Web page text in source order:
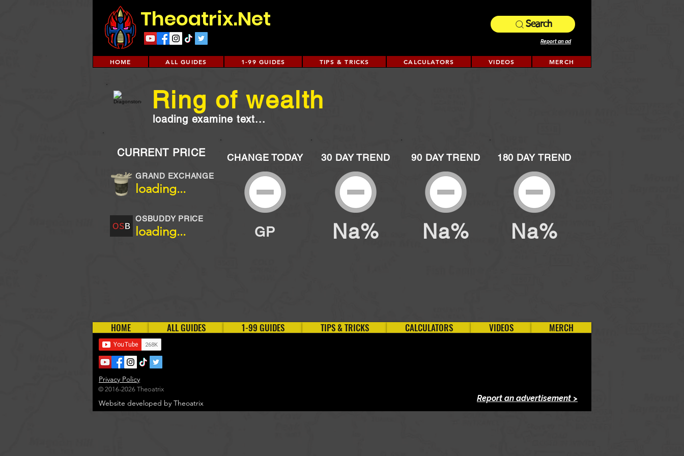
Theoatrix.Net Search
Report an ad
HOME ALL GUIDES 1-99 GUIDES TIPS & TRICKS CALCULATORS VIDEOS MERCH
loading examine text...
Ring of wealth
CURRENT PRICE
loading...
GRAND EXCHANGE
OSBUDDY PRICE
loading...
CHANGE TODAY
GP
30 DAY TREND
Na%
90 DAY TREND
Na%
180 DAY TREND
Na%
HOME ALL GUIDES 1-99 GUIDES TIPS & TRICKS CALCULATORS VIDEOS MERCH
Website developed by Theoatrix
Privacy Policy
© 2016-2026 Theoatrix
Report an advertisement >